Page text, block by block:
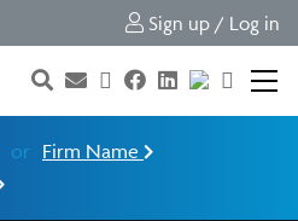
Sign up / Log in
or Firm Name